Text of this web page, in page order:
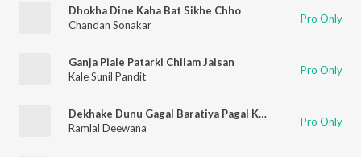
Dhokha Dine Kaha Bat Sikhe Chho
Chandan Sonakar
Pro Only
Ganja Piale Patarki Chilam Jaisan
Kale Sunil Pandit
Pro Only
Dekhake Dunu Gagal Baratiya Pagal Karelu
Ramlal Deewana
Pro Only